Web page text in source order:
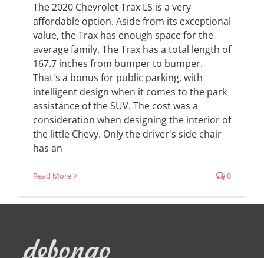
The 2020 Chevrolet Trax LS is a very
affordable option. Aside from its exceptional
value, the Trax has enough space for the
average family. The Trax has a total length of
167.7 inches from bumper to bumper.
That's a bonus for public parking, with
intelligent design when it comes to the park
assistance of the SUV. The cost was a
consideration when designing the interior of
the little Chevy. Only the driver's side chair
has an
Read More 0